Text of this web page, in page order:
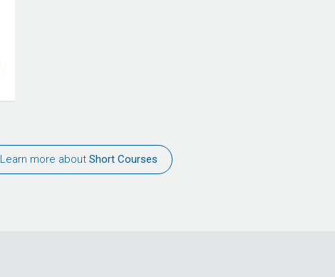
Learn more about Short Courses